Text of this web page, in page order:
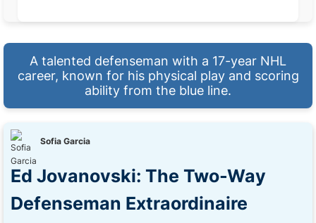
A talented defenseman with a 17-year NHL
career, known for his physical play and scoring
ability from the blue line.
Sofia Garcia
Ed Jovanovski: The Two-Way
Defenseman Extraordinaire